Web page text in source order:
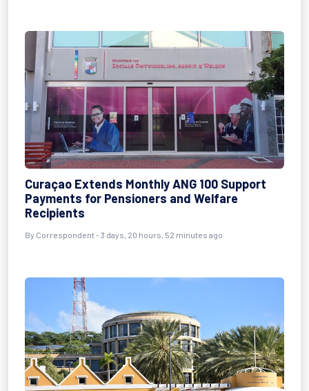
Curaçao Extends Monthly ANG 100 Support
Payments for Pensioners and Welfare
Recipients
By Correspondent - 3 days, 20 hours, 52 minutes ago